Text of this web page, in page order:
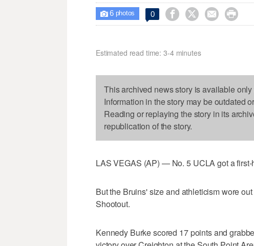
 6photos 0    
Estimated read time: 3-4 minutes
This archived news story is available
Information in the story may be outdated
Reading or replaying the story in its
republication of the story.
LAS VEGAS (AP) — No. 5 UCLA got a
But the Bruins' size and athleticism wore
Shootout.
Kennedy Burke scored 17 points and